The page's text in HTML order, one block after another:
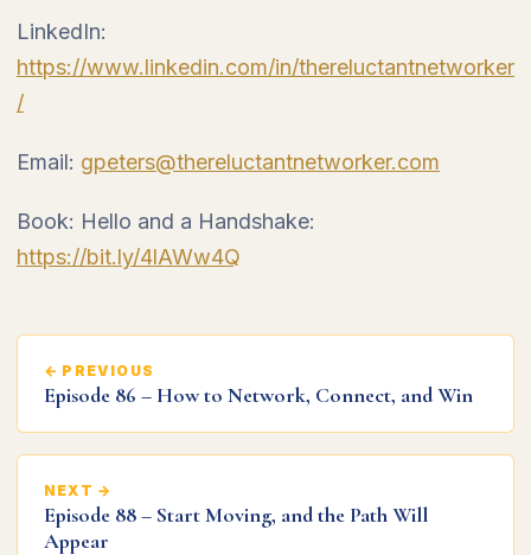
LinkedIn:
https://www.linkedin.com/in/thereluctantnetworker
/
Email: gpeters@thereluctantnetworker.com
Book: Hello and a Handshake:
https://bit.ly/4lAWw4Q
← PREVIOUS
Episode 86 – How to Network, Connect, and Win
NEXT →
Episode 88 – Start Moving, and the Path Will
Appear